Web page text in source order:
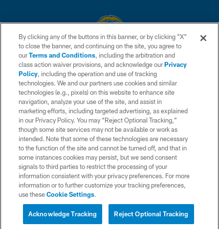
© 2026 Chargers Football Company, LLC. All rights reserved. This website
is managed on a digital platform of the National Football League.
CONTACT US
WEBSITE ACCESSIBILITY
TERMS AND CONDITIONS
PRIVACY POLICY
SITE MAP
AD CHOICES
YOUR PRIVACY CHOICES
COOKIE SETTINGS
By clicking any of the buttons in this banner, or by clicking "X"
to close the banner, and continuing on the site, you agree to
ourTerms and Conditions, including the arbitration and
class action waiver provisions, and acknowledge ourPrivacy
Policy, including the operation and use of tracking
technologies. We and our partners use cookies and similar
technologies (e.g., pixels) on this website to enhance site
navigation, analyze your use of the site, and assist in
marketing efforts, including targeted advertising, as explained
in our Privacy Policy. You may “Reject Optional Tracking,”
though some site services may not be available or work as
intended. Note that some of these technologies are necessary
to the function of the site and cannot be turned off, and that in
some instances cookies may persist, but we send consent
signals to third parties to restrict the processing of your
information consistent with your privacy preferences. For more
information or to further customize your tracking preferences,
use theseCookie Settings.
Reject Optional Tracking
Acknowledge Tracking